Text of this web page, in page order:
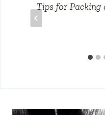
Tips for Packing